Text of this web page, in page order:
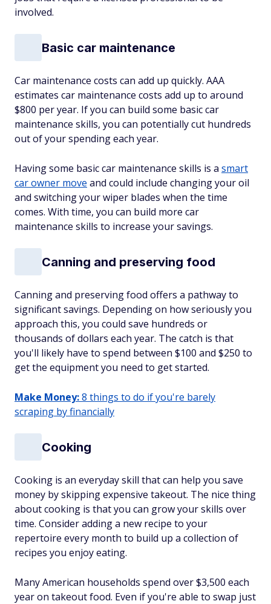
involved.
Basic car maintenance
Car maintenance costs can add up quickly. AAA
estimates car maintenance costs add up to around
$800 per year. If you can build some basic car
maintenance skills, you can potentially cut hundreds
out of your spending each year.
Having some basic car maintenance skills is a smart
car owner move and could include changing your oil
and switching your wiper blades when the time
comes. With time, you can build more car
maintenance skills to increase your savings.
Canning and preserving food
Canning and preserving food offers a pathway to
significant savings. Depending on how seriously you
approach this, you could save hundreds or
thousands of dollars each year. The catch is that
you'll likely have to spend between $100 and $250 to
get the equipment you need to get started.
Make Money:8 things to do if you're barely
scraping by financially
Cooking
Cooking is an everyday skill that can help you save
money by skipping expensive takeout. The nice thing
about cooking is that you can grow your skills over
time. Consider adding a new recipe to your
repertoire every month to build up a collection of
recipes you enjoy eating.
Many American households spend over $3,500 each
year on takeout food. Even if you're able to swap just